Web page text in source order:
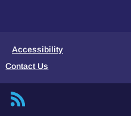
Accessibility
Contact Us